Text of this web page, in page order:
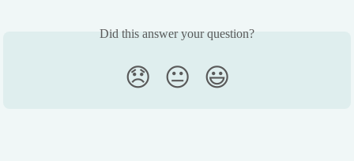
Did this answer your question?
😞 😐 😃